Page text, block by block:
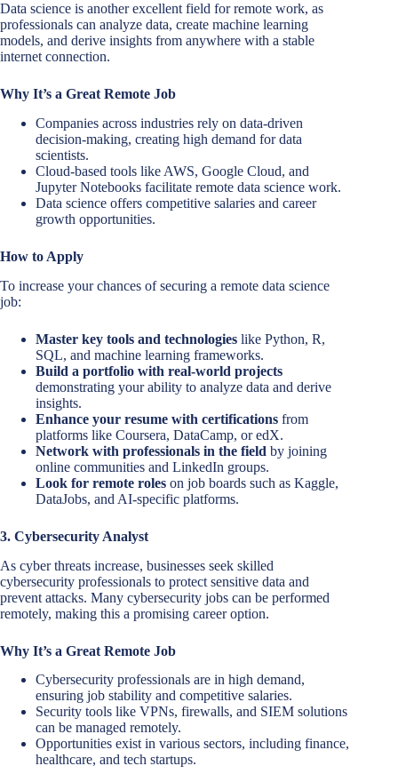
Data science is another excellent field for remote work, as
professionals can analyze data, create machine learning
models, and derive insights from anywhere with a stable
internet connection.
Why It’s a Great Remote Job
Companies across industries rely on data-driven
decision-making, creating high demand for data
scientists.
Cloud-based tools like AWS, Google Cloud, and
Jupyter Notebooks facilitate remote data science work.
Data science offers competitive salaries and career
growth opportunities.
How to Apply
To increase your chances of securing a remote data science
job:
Master key tools and technologies like Python, R,
SQL, and machine learning frameworks.
Build a portfolio with real-world projects
demonstrating your ability to analyze data and derive
insights.
Enhance your resume with certifications from
platforms like Coursera, DataCamp, or edX.
Network with professionals in the field by joining
online communities and LinkedIn groups.
Look for remote roles on job boards such as Kaggle,
DataJobs, and AI-specific platforms.
3. Cybersecurity Analyst
As cyber threats increase, businesses seek skilled
cybersecurity professionals to protect sensitive data and
prevent attacks. Many cybersecurity jobs can be performed
remotely, making this a promising career option.
Why It’s a Great Remote Job
Cybersecurity professionals are in high demand,
ensuring job stability and competitive salaries.
Security tools like VPNs, firewalls, and SIEM solutions
can be managed remotely.
Opportunities exist in various sectors, including finance,
healthcare, and tech startups.